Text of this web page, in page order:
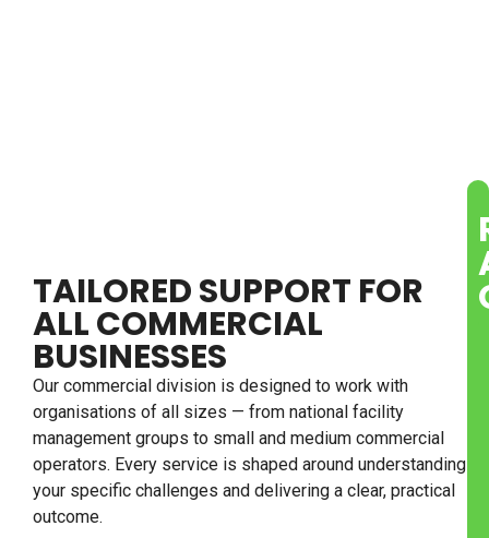
TAILORED SUPPORT FOR
ALL COMMERCIAL
BUSINESSES
Our commercial division is designed to work with
organisations of all sizes — from national facility
management groups to small and medium commercial
operators. Every service is shaped around understanding
your specific challenges and delivering a clear, practical
outcome.